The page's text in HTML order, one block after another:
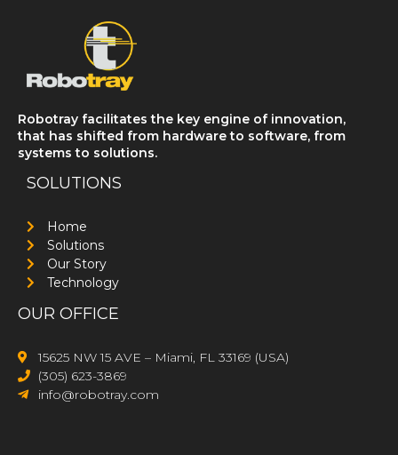
Robotray facilitates the key engine of innovation,
that has shifted from hardware to software, from
systems to solutions.
SOLUTIONS
Home
Solutions
Our Story
Technology
OUR OFFICE
15625 NW 15 AVE – Miami, FL 33169 (USA)
(305) 623-3869
info@robotray.com